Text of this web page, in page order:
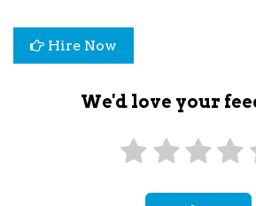
Hire Now
We'd love your